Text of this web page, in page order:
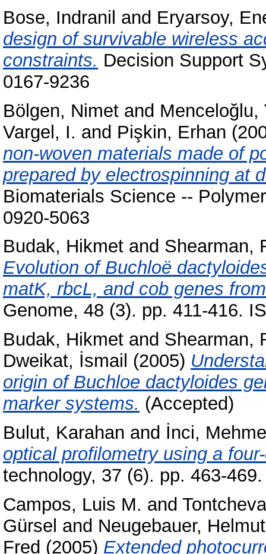
Bose, Indranil and Eryarsoy,
design of survivable wireless
constraints. Decision Support
0167-9236
Bölgen, Nimet and Menceloğlu,
Vargel, I. and Pişkin, Erhan
non-woven materials made of
prepared by electrospinning at
Biomaterials Science --
0920-5063
Budak, Hikmet and Shearman,
Evolution of Buchloë
matK, rbcL, and cob genes
Genome, 48 (3). pp. 411-416.
Budak, Hikmet and Shearman,
Dweikat, İsmail (2005)
origin of Buchloe dactyloides
marker systems. (Accepted)
Bulut, Karahan and İnci,
optical profilometry using a
technology, 37 (6). pp. 463-
Campos, Luis M. and
Gürsel and Neugebauer, Helmut
Fred (2005) Extended